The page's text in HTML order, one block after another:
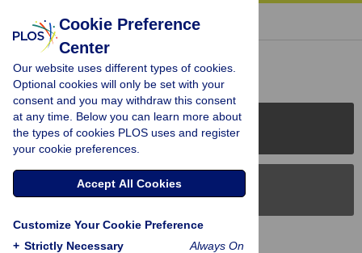
« BACK TO ARTICLE
Reader Comments (0)
PLOS Journals
PLOS Blogs
Back to Top
Cookie Preference
Center
Our website uses different types of cookies.
Optional cookies will only be set with your
consent and you may withdraw this consent
at any time. Below you can learn more about
the types of cookies PLOS uses and register
your cookie preferences.
Accept All Cookies
Customize Your Cookie Preference
+ Strictly Necessary Always On